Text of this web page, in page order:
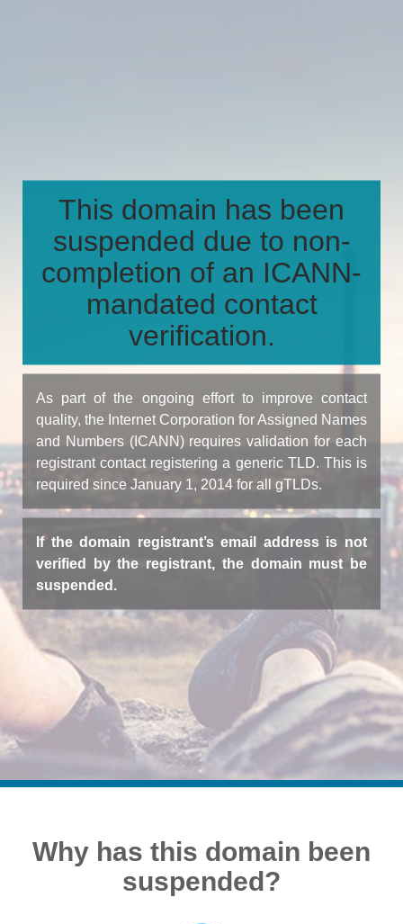
This domain has been
suspended due to non-
completion of an ICANN-
mandated contact
verification.
As part of the ongoing effort to improve contact
quality, the Internet Corporation for Assigned Names
and Numbers (ICANN) requires validation for each
registrant contact registering a generic TLD. This is
required since January 1, 2014 for all gTLDs.
If the domain registrant’s email address is not
verified by the registrant, the domain must be
suspended.
Why has this domain been
suspended?